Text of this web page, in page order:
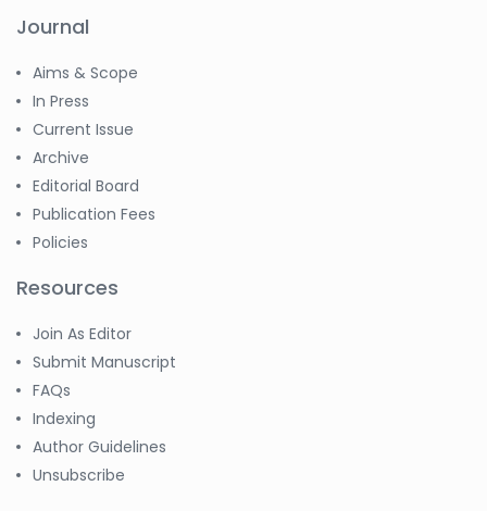
Journal
Aims & Scope
In Press
Current Issue
Archive
Editorial Board
Publication Fees
Policies
Resources
Join As Editor
Submit Manuscript
FAQs
Indexing
Author Guidelines
Unsubscribe